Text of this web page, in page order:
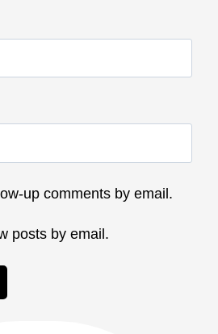
up comments by email.
posts by email.